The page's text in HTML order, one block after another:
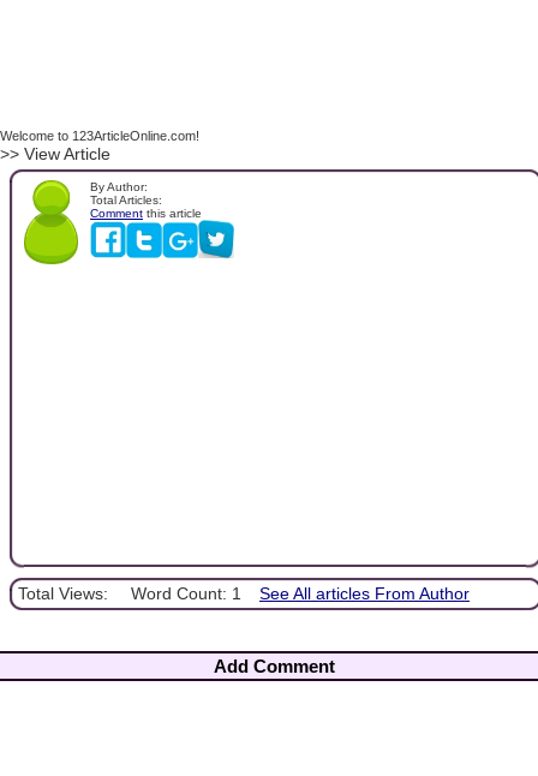
Welcome to 123ArticleOnline.com!
>> View Article
By Author:
Total Articles:
Comment this article
Total Views: Word Count: 1 See All articles From Author
Add Comment